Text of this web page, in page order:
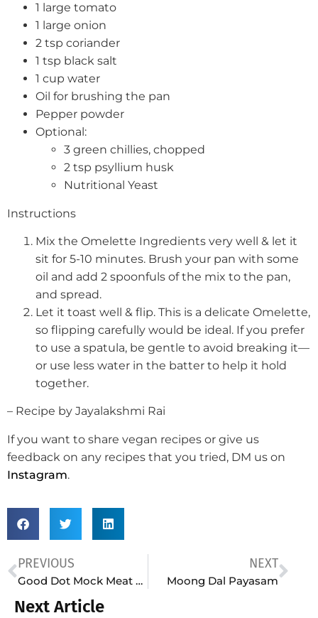
Next Article
1 large tomato
1 large onion
2 tsp coriander
1 tsp black salt
1 cup water
Oil for brushing the pan
Pepper powder
Optional:
3 green chillies, chopped
2 tsp psyllium husk
Nutritional Yeast
Instructions
Mix the Omelette Ingredients very well & let it
sit for 5-10 minutes. Brush your pan with some
oil and add 2 spoonfuls of the mix to the pan,
and spread.
Let it toast well & flip. This is a delicate Omelette,
so flipping carefully would be ideal. If you prefer
to use a spatula, be gentle to avoid breaking it—
or use less water in the batter to help it hold
together.
– Recipe by Jayalakshmi Rai
If you want to share vegan recipes or give us
feedback on any recipes that you tried, DM us on
Instagram.
PREVIOUS
Good Dot Mock Meat Biryani
NEXT
Moong Dal Payasam